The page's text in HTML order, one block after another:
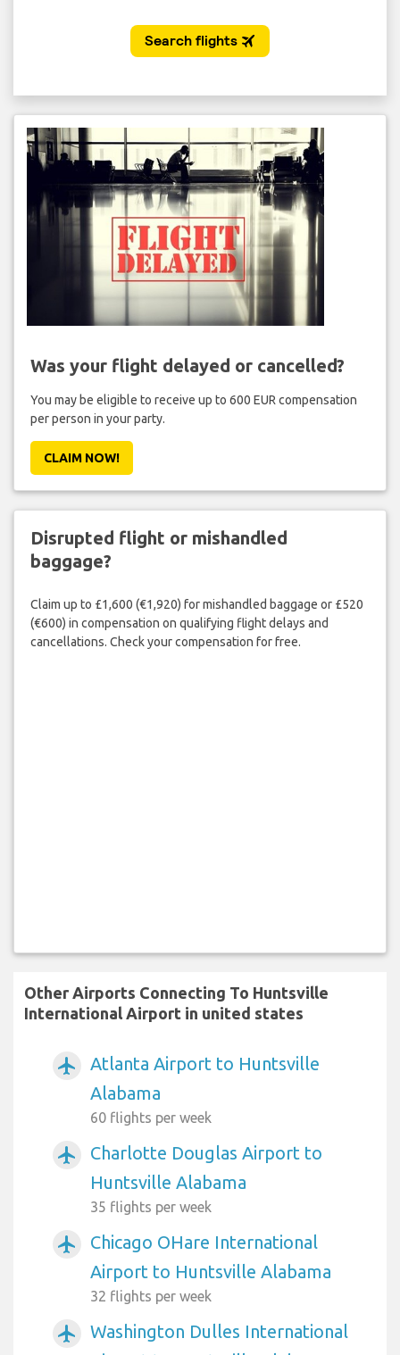
Was your flight delayed or cancelled?
You may be eligible to receive up to 600 EUR compensation
per person in your party.
CLAIM NOW!
Disrupted flight or mishandled
baggage?
Claim up to £1,600 (€1,920) for mishandled baggage or £520
(€600) in compensation on qualifying flight delays and
cancellations. Check your compensation for free.
Other Airports Connecting To Huntsville
International Airport in united states
airplanemode_active
Atlanta Airport to Huntsville
Alabama
60 flights per week
airplanemode_active
Charlotte Douglas Airport to
Huntsville Alabama
35 flights per week
airplanemode_active
Chicago OHare International
Airport to Huntsville Alabama
32 flights per week
airplanemode_active
Washington Dulles International